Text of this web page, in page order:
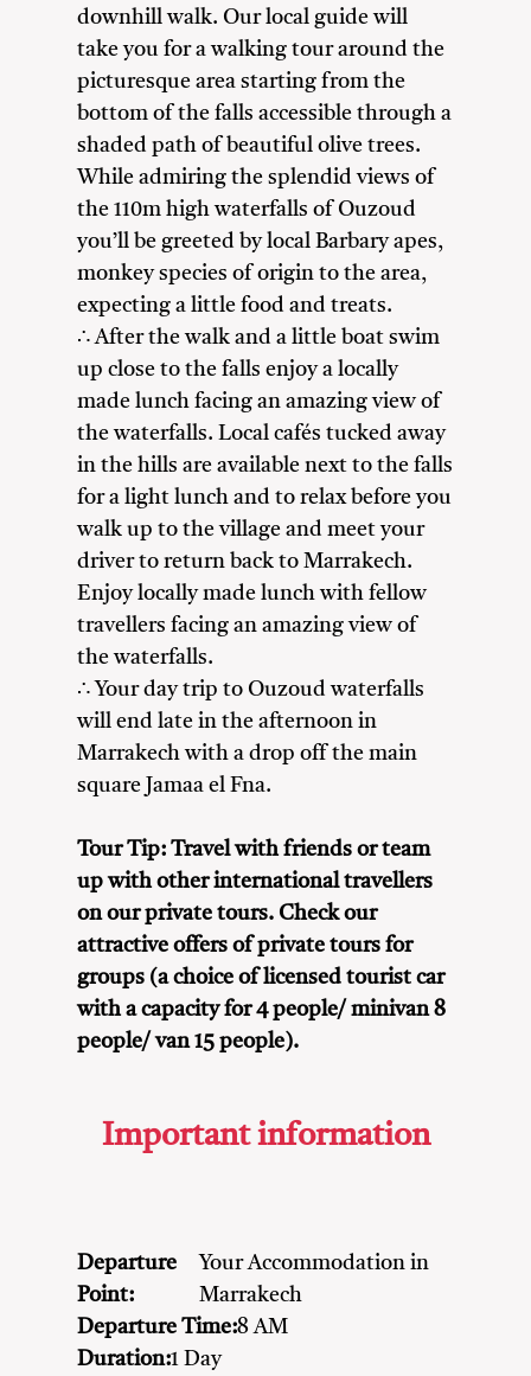
downhill walk. Our local guide will
take you for a walking tour around the
picturesque area starting from the
bottom of the falls accessible through a
shaded path of beautiful olive trees.
While admiring the splendid views of
the 110m high waterfalls of Ouzoud
you’ll be greeted by local Barbary apes,
monkey species of origin to the area,
expecting a little food and treats.
∴ After the walk and a little boat swim
up close to the falls enjoy a locally
made lunch facing an amazing view of
the waterfalls. Local cafés tucked away
in the hills are available next to the falls
for a light lunch and to relax before you
walk up to the village and meet your
driver to return back to Marrakech.
Enjoy locally made lunch with fellow
travellers facing an amazing view of
the waterfalls.
∴ Your day trip to Ouzoud waterfalls
will end late in the afternoon in
Marrakech with a drop off the main
square Jamaa el Fna.
Tour Tip: Travel with friends or team
up with other international travellers
on our private tours. Check our
attractive offers of private tours for
groups (a choice of licensed tourist car
with a capacity for 4 people/ minivan 8
people/ van 15 people).
Important information
Departure
Point:
Your Accommodation in
Marrakech
Departure Time:8 AM
Duration:1 Day